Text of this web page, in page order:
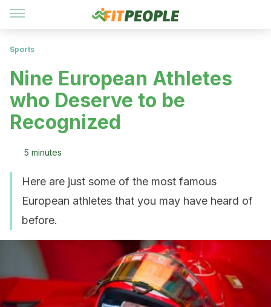
Sports
Nine European Athletes
who Deserve to be
Recognized
5 minutes
Here are just some of the most famous
European athletes that you may have heard of
before.